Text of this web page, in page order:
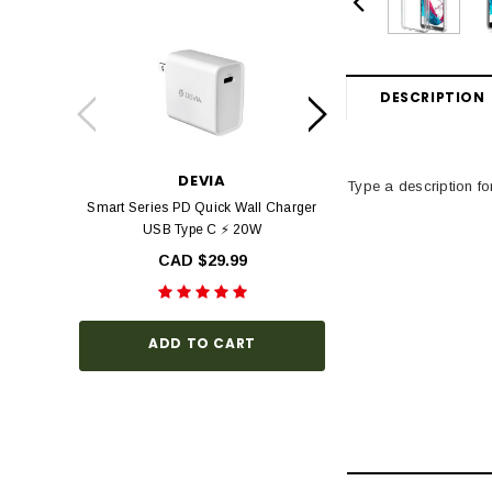
DEVIA
Smart Series PD Quick Wall Charger
USB Type C ⚡ 20W
CAD $29.99
ADD TO CART
DESCRIPTION
Type a description